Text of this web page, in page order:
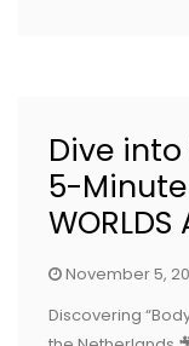
Dive
5-
November 5,
Discovering